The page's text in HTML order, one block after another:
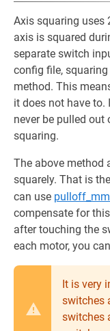
Axis squaring uses
axis is squared
separate switch
config file,
method. This
it does not have
never be pulled out
squaring.
The above method
squarely. That is
can use
compensate for
after touching the
each motor, you
It is very
switches
switches